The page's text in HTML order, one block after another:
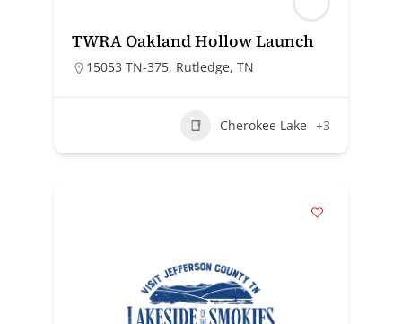
TWRA Oakland Hollow Launch
15053 TN-375, Rutledge, TN
Cherokee Lake +3